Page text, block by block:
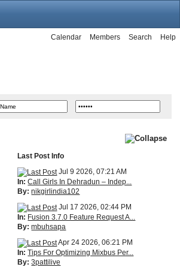
Help
Search
Members
Calendar
Last Post Info
Jul 9 2026, 07:21 AM
In: Call Girls In Dehradun – Indep...
By: nikgirlindia102
Jul 17 2026, 02:44 PM
In: Fusion 3.7.0 Feature Request A...
By: mbuhsapa
Apr 24 2026, 06:21 PM
In: Tips For Optimizing Mixbus Per...
By: 3pattilive